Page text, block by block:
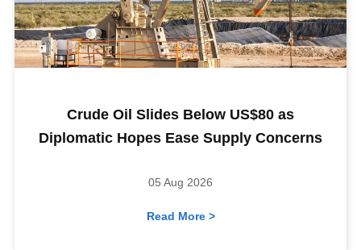
Crude Oil Slides Below US$80 as
Diplomatic Hopes Ease Supply Concerns
05 Aug 2026
Read More >